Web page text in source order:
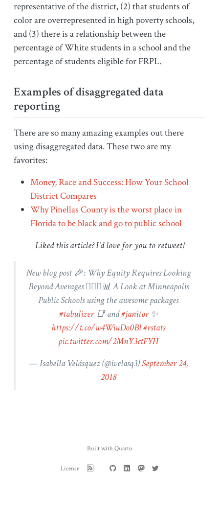
representative of the district, (2) that students of
color are overrepresented in high poverty schools,
and (3) there is a relationship between the
percentage of White students in a school and the
percentage of students eligible for FRPL.
Examples of disaggregated data
reporting
There are so many amazing examples out there
using disaggregated data. These two are my
favorites:
Money, Race and Success: How Your School
District Compares
Why Pinellas County is the worst place in
Florida to be black and go to public school
Liked this article? I’d love for you to retweet!
New blog post 🎉: Why Equity Requires Looking
Beyond Averages 🕵🏽‍♀️📊 A Look at Minneapolis
Public Schools using the awesome packages
#tabulizer📑 and#janitor✨
https://t.co/w4WiuDo0Bl#rstats
pic.twitter.com/2MnY3ctFYH
— Isabella Velásquez (@ivelasq3)September 24,
2018
Built with Quarto
License